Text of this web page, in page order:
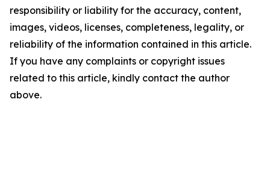
responsibility or liability for the accuracy, content,
images, videos, licenses, completeness, legality, or
reliability of the information contained in this article.
If you have any complaints or copyright issues
related to this article, kindly contact the author
above.